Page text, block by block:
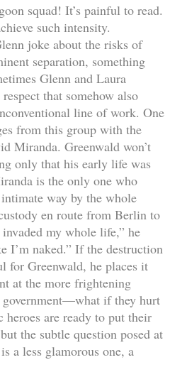
squad! It’s painful to read.
such intensity.
joke about the risks of
separation, something
Glenn and Laura
that somehow also
line of work. One
from this group with the
Miranda. Greenwald won’t
only that his early life was
is the only one who
way by the whole
en route from Berlin to
my whole life,” he
I’m naked.” If the destruction
for Greenwald, he places it
at the more frightening
government—what if they hurt
are ready to put their
the subtle question posed at
a less glamorous one, a